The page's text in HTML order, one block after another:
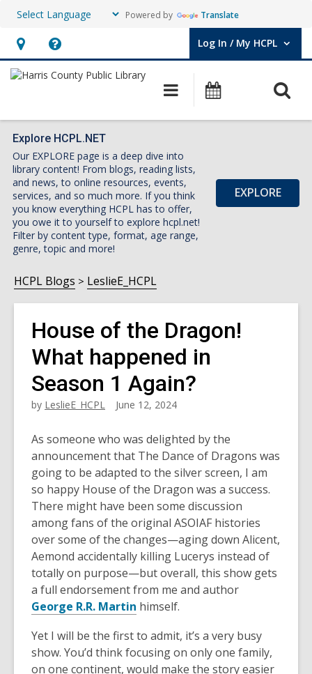
Powered by Translate
Hours
&
opens
an
overlay
Help,
opens
overlay
Log In / My HCPL
User Log In / My HCPL.
Main
navigation
Events
Explore HCPL.NET
Our EXPLORE page is a deep dive into
library content! From blogs, reading lists,
and news, to online resources, events,
services, and so much more. If you think
you know everything HCPL has to offer,
you owe it to yourself to explore hcpl.net!
Filter by content type, format, age range,
genre, topic and more!
EXPLORE
HCPL Blogs LeslieE_HCPL
House of the Dragon!
What happened in
Season 1 Again?
by LeslieE_HCPL June 12, 2024
As someone who was delighted by the
announcement that The Dance of Dragons was
going to be adapted to the silver screen, I am
so happy House of the Dragon was a success.
There might have been some discussion
among fans of the original ASOIAF histories
over some of the changes—aging down Alicent,
Aemond accidentally killing Lucerys instead of
totally on purpose—but overall, this show gets
a full endorsement from me and author
George R.R. Martin himself.
Yet I will be the first to admit, it’s a very busy
show. You’d think focusing on only one family,
on one continent, would make the story easier